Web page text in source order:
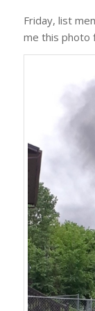
Friday, list
me this photo